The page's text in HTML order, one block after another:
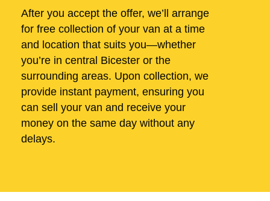
After you accept the offer, we’ll arrange
for free collection of your van at a time
and location that suits you—whether
you’re in central Bicester or the
surrounding areas. Upon collection, we
provide instant payment, ensuring you
can sell your van and receive your
money on the same day without any
delays.